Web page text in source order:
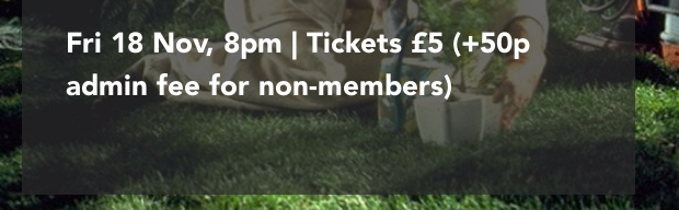
with
visual
disabilities
who
are
using
a
screen
Fri 18 Nov, 8pm | Tickets £5 (+50p
admin fee for non-members)